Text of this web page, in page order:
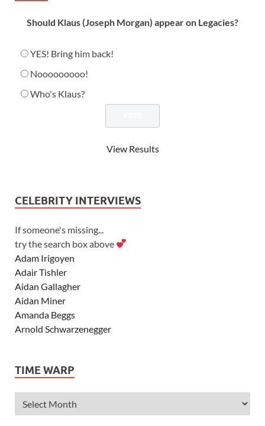
Should Klaus (Joseph Morgan) appear on Legacies?
YES! Bring him back!
Nooooooooo!
Who's Klaus?
View Results
CELEBRITY INTERVIEWS
If someone's missing...
try the search box above
Adam Irigoyen
Adair Tishler
Aidan Gallagher
Aidan Miner
Amanda Beggs
Arnold Schwarzenegger
Ashley Tisdale
Alexander Ludwig
Allie Deberry
TIME WARP